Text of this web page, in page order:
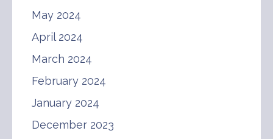
May 2024
April 2024
March 2024
February 2024
January 2024
December 2023